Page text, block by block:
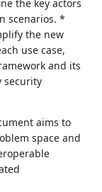
the key actors
scenarios. *
the new
use case,
and its
security
aims to
space and